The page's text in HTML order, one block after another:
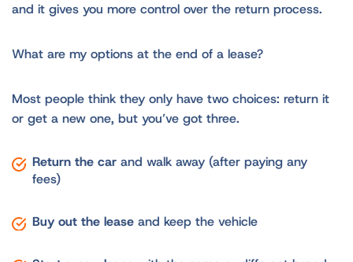
and it gives you more control over the return process.
What are my options at the end of a lease?
Most people think they only have two choices: return it
or get a new one, but you’ve got three.
Return the carand walk away (after paying any
fees)
Buy out the leaseand keep the vehicle